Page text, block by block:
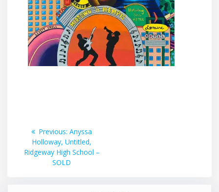
Post
navigation
Previous: Previous
post:
Anyssa
Holloway, Untitled,
Ridgeway High School –
SOLD